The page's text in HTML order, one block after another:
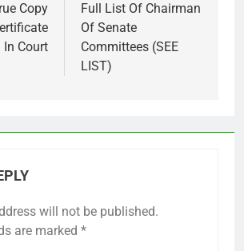
Copy
In Court
Full List Of Chairman
Of Senate
Committees (SEE
LIST)
will not be published.
are marked *